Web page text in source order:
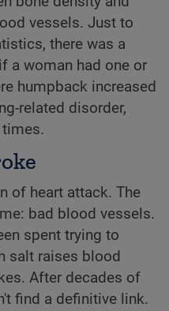
vessels. Just to
there was a
a woman had one or
humpback increased
related disorder,
of heart attack. The
bad blood vessels.
spent trying to
salt raises blood
After decades of
find a definitive link.